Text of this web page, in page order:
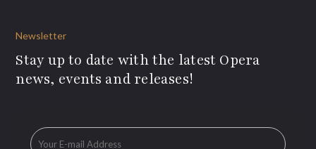
Newsletter
Stay up to date with the latest Opera
news, events and releases!